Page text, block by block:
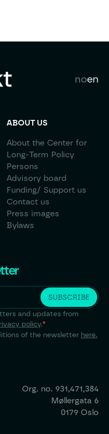
noen
ABOUT US
About the Center for
Long-Term Policy
Persons
Advisory board
Funding/ Support us
Contact us
Press images
Bylaws
and updates from
policy.*
of the newsletter here.
Org. no. 931,471,384
Møllergata 6
0179 Oslo